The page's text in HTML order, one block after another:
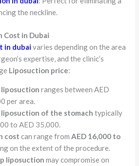
the neckline.
Cost in Dubai
in dubaivaries depending on the area
expertise, and the clinic’s
Liposuction price:
ranges between AED
per area.
of the stomach typically
to AED 35,000.
costcan range from AED 16,000 to
on the extent of the procedure.
liposuction may compromise on